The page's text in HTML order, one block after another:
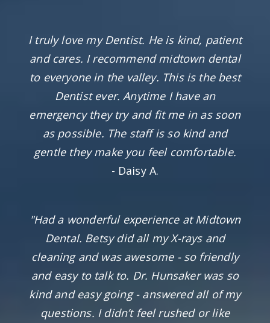
I truly love my Dentist. He is kind, patient
and cares. I recommend midtown dental
to everyone in the valley. This is the best
Dentist ever. Anytime I have an
emergency they try and fit me in as soon
as possible. The staff is so kind and
gentle they make you feel comfortable.
- Daisy A.
"Had a wonderful experience at Midtown
Dental. Betsy did all my X-rays and
cleaning and was awesome - so friendly
and easy to talk to. Dr. Hunsaker was so
kind and easy going - answered all of my
questions. I didn’t feel rushed or like